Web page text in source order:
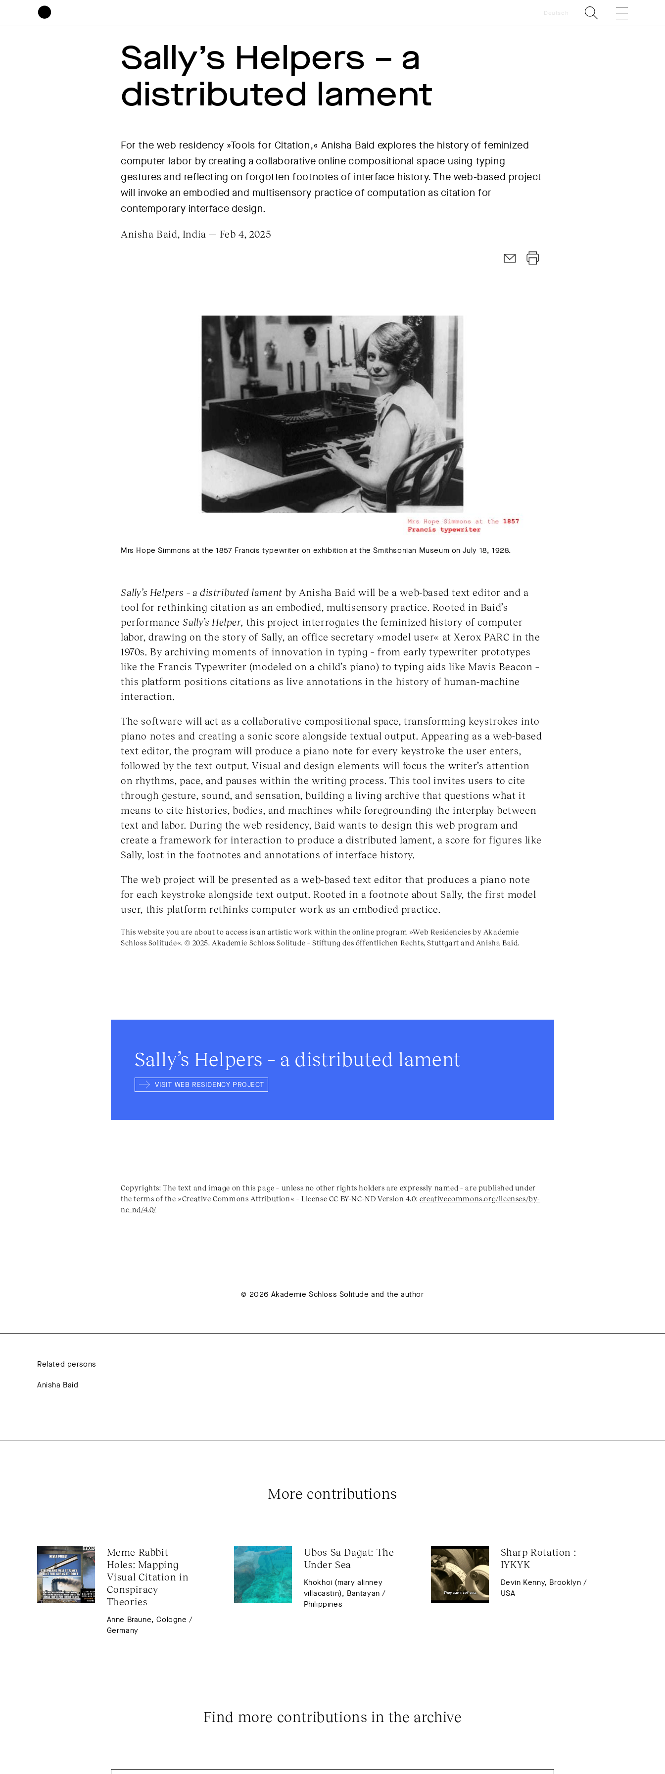
Deutsch
Sally’s Helpers – a
distributed lament
For the web residency »Tools for Citation,« Anisha Baid explores the history of feminized
computer labor by creating a collaborative online compositional space using typing
gestures and reflecting on forgotten footnotes of interface history. The web-based project
will invoke an embodied and multisensory practice of computation as citation for
contemporary interface design.
Anisha Baid, India — Feb 4, 2025
Mrs Hope Simmons at the 1857 Francis typewriter on exhibition at the Smithsonian Museum on July 18, 1928.
Sally’s Helpers – a distributed lament by Anisha Baid will be a web-based text editor and a
tool for rethinking citation as an embodied, multisensory practice. Rooted in Baid’s
performanceSally’s Helper, this project interrogates the feminized history of computer
labor, drawing on the story of Sally, an office secretary »model user« at Xerox PARC in the
1970s. By archiving moments of innovation in typing – from early typewriter prototypes
like the Francis Typewriter (modeled on a child’s piano) to typing aids like Mavis Beacon –
this platform positions citations as live annotations in the history of human-machine
interaction.
The software will act as a collaborative compositional space, transforming keystrokes into
piano notes and creating a sonic score alongside textual output. Appearing as a web-based
text editor, the program will produce a piano note for every keystroke the user enters,
followed by the text output. Visual and design elements will focus the writer’s attention
on rhythms, pace, and pauses within the writing process. This tool invites users to cite
through gesture, sound, and sensation, building a living archive that questions what it
means to cite histories, bodies, and machines while foregrounding the interplay between
text and labor. During the web residency, Baid wants to design this web program and
create a framework for interaction to produce a distributed lament, a score for figures like
Sally, lost in the footnotes and annotations of interface history.
The web project will be presented as a web-based text editor that produces a piano note
for each keystroke alongside text output. Rooted in a footnote about Sally, the first model
user, this platform rethinks computer work as an embodied practice.
This website you are about to access is an artistic work within the online program »Web Residencies by Akademie
Schloss Solitude«. © 2025. Akademie Schloss Solitude – Stiftung des öffentlichen Rechts, Stuttgart and Anisha Baid.
Sally’s Helpers – a distributed lament
VISIT WEB RESIDENCY PROJECT
Copyrights: The text and image on this page – unless no other rights holders are expressly named – are published under
the terms of the »Creative Commons Attribution« – License CC BY-NC-ND Version 4.0: creativecommons.org/licenses/by-
nc-nd/4.0/
© 2026 Akademie Schloss Solitude and the author
Related persons
Anisha Baid
More contributions
Meme Rabbit
Holes: Mapping
Visual Citation in
Conspiracy
Theories
Anne Braune, Cologne /
Germany
Ubos Sa Dagat: The
Under Sea
Khokhoi (mary alinney
villacastin), Bantayan /
Philippines
Sharp Rotation :
IYKYK
Devin Kenny, Brooklyn /
USA
Find more contributions in the archive